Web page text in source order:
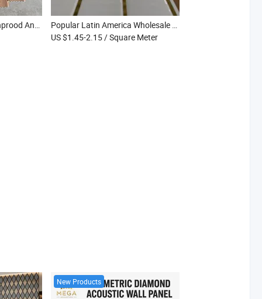
Weather Resistant Mothprood Anti-Shock Sanded Co-Extrusion WPC Fence for Garden Yard
Popular Latin America Wholesale Mothproof Waterproof Gold Line Printing PVC Ceiling for Apartment Hotel
US $1.45-2.15/ Square Meter
New Products